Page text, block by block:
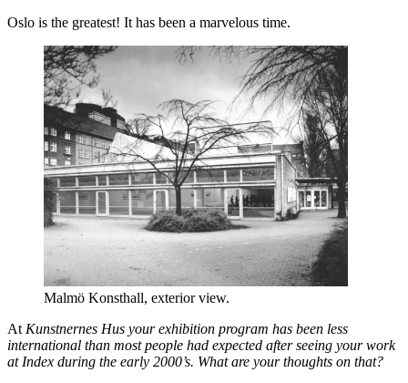
Oslo is the greatest! It has been a marvelous time.
Malmö Konsthall, exterior view.
At Kunstnernes Hus your exhibition program has been less
international than most people had expected after seeing your work
at Index during the early 2000’s. What are your thoughts on that?